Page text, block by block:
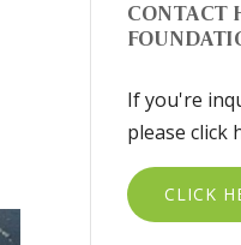
CONTACT
If you're
please click
CLICK